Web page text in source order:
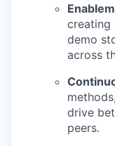
creating
demo
across
drive
peers.